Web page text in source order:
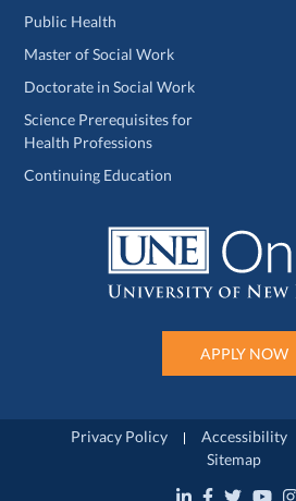
Public Health
Master of Social Work
Doctorate in Social Work
Science Prerequisites for
Health Professions
Continuing Education
APPLY NOW
Privacy Policy Accessibility
Sitemap